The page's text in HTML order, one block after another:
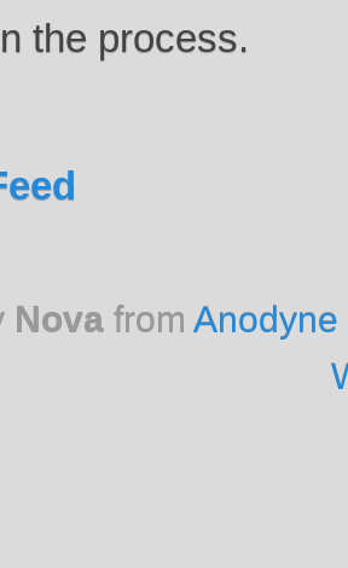
the process.
Novafrom Anodyne